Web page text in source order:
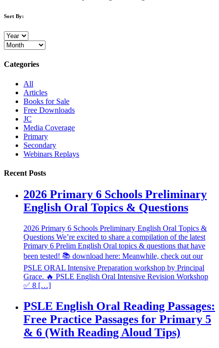
Sort By:
Categories
All
Articles
Books for Sale
Free Downloads
JC
Media Coverage
Primary
Secondary
Webinars Replays
Recent Posts
2026 Primary 6 Schools Preliminary
English Oral Topics & Questions
2026 Primary 6 Schools Preliminary English Oral Topics &
Questions We’re excited to share a compilation of the latest
Primary 6 Prelim English Oral topics & questions that have
been tested! 📚 download here: Meanwhile, check out our
PSLE ORAL Intensive Preparation workshop by Principal
Grace. 🔥 PSLE English Oral Intensive Revision Workshop
✅ 8 […]
PSLE English Oral Reading Passages:
Free Practice Passages for Primary 5
& 6 (With Reading Aloud Tips)